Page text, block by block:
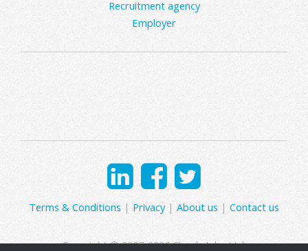
Recruitment agency
Employer
Terms & Conditions | Privacy| About us | Contact us
Copyright © 2007-2026 Clearly Jobs Ltd.